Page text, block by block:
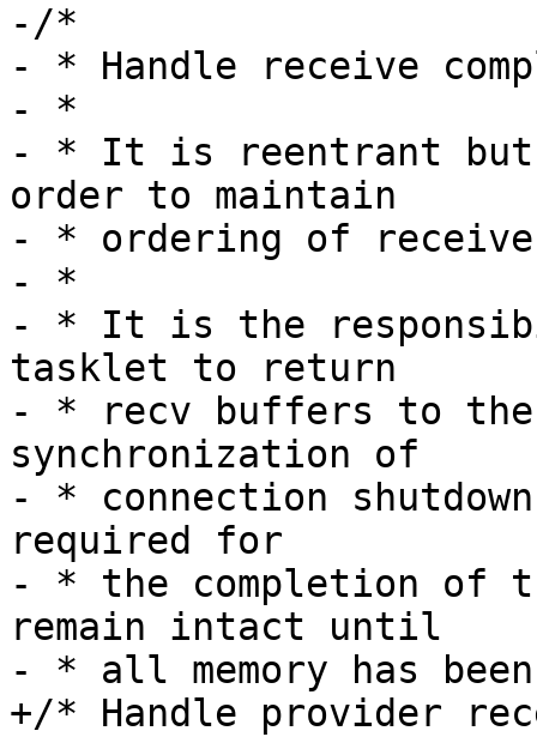
-/*
- * Handle receive
- *
- * It is reentrant but
order to maintain
- * ordering of
- *
- * It is the
tasklet to return
- * recv buffers to
synchronization of
- * connection
required for
- * the completion of
remain intact until
- * all memory has
+/* Handle provider